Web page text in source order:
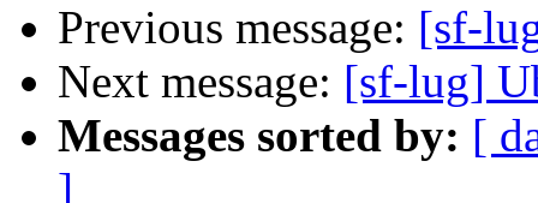
Previous message: [sf-
Next message: [sf-lug]
Messages sorted by: [
]